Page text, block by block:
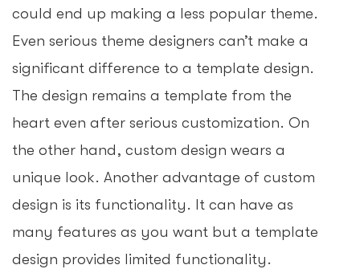
could end up making a less popular theme.
Even serious theme designers can’t make a
significant difference to a template design.
The design remains a template from the
heart even after serious customization. On
the other hand, custom design wears a
unique look. Another advantage of custom
design is its functionality. It can have as
many features as you want but a template
design provides limited functionality.